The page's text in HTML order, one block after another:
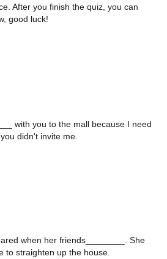
After you finish the quiz, you can
good luck!
with you to the mall because I need
didn't invite me.
when her friends________. She
to straighten up the house.